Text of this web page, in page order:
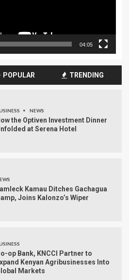
04:05
POPULAR TRENDING
NEWS
the Optiven Investment Dinner
at Serena Hotel
Kamau Ditches Gachagua
Joins Kalonzo’s Wiper
op Bank, KNCCI Partner to
Kenyan Agribusinesses Into
Markets